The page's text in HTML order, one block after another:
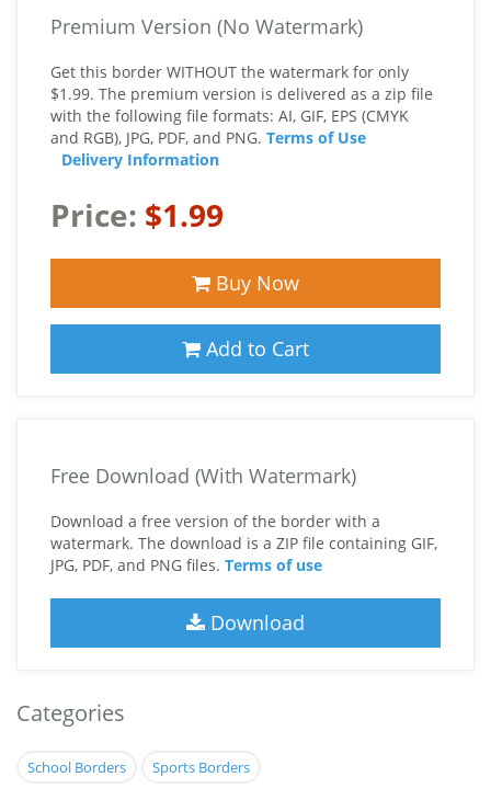
Premium Version (No Watermark)
Get this border WITHOUT the watermark for only
$1.99. The premium version is delivered as a zip file
with the following file formats: AI, GIF, EPS (CMYK
and RGB), JPG, PDF, and PNG. Terms of Use
Delivery Information
Price: $1.99
Buy Now
Add to Cart
Free Download (With Watermark)
Download a free version of the border with a
watermark. The download is a ZIP file containing GIF,
JPG, PDF, and PNG files. Terms of use
Download
Categories
School Borders Sports Borders